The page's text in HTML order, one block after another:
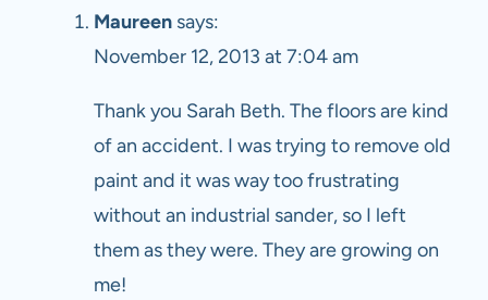
Maureen says:
November 12, 2013 at 7:04 am
Thank you Sarah Beth. The floors are kind
of an accident. I was trying to remove old
paint and it was way too frustrating
without an industrial sander, so I left
them as they were. They are growing on
me!